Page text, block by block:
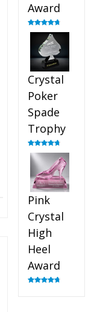
Award
Rated4.88
out of 5
Crystal
Poker
Spade
Trophy
Rated4.88
out of 5
Pink
Crystal
High
Heel
Award